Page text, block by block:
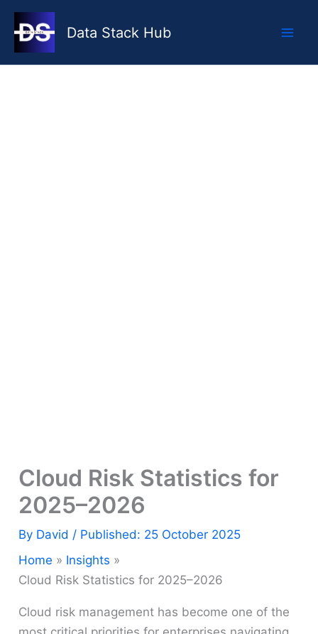
Skip
content
Data Stack Hub
Cloud Risk Statistics for
2025–2026
By David / Published: 25 October 2025
Home
Insights
Cloud Risk Statistics for 2025–2026
Cloud risk management has become one of the